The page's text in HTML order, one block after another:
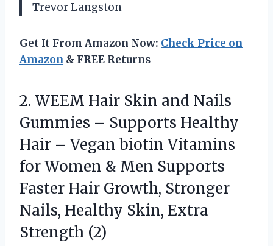
Trevor Langston
Get It From Amazon Now: Check Price on
Amazon & FREE Returns
2. WEEM Hair Skin and Nails
Gummies – Supports Healthy
Hair – Vegan biotin Vitamins
for Women & Men Supports
Faster Hair Growth, Stronger
Nails, Healthy Skin, Extra
Strength (2)